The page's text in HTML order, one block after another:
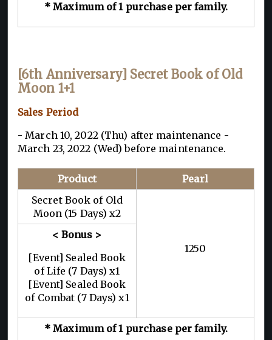
* Maximum of 1 purchase per family.
[6th Anniversary] Secret Book of Old
Moon 1+1
Sales Period
- March 10, 2022 (Thu) after maintenance -
March 23, 2022 (Wed) before maintenance.
Product
Pearl
Secret Book of Old
Moon (15 Days) x2
1250
< Bonus >
[Event] Sealed Book
of Life (7 Days) x1
[Event] Sealed Book
of Combat (7 Days) x1
* Maximum of 1 purchase per family.